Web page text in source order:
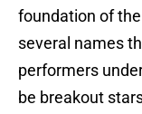
foundation of
several names
performers
be breakout